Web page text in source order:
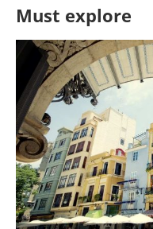
Must explore